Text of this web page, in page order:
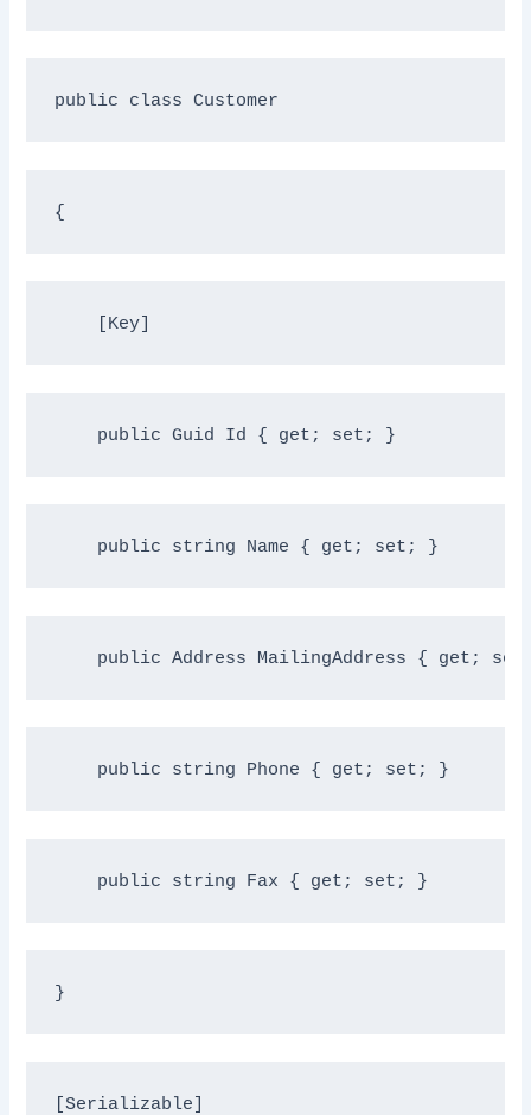
public class Customer
{
    [Key]
public Guid Id { get; set; }
public string Name { get; set; }
public Address MailingAddress { get;
public string Phone { get; set; }
public string Fax { get; set; }
}
[Serializable]